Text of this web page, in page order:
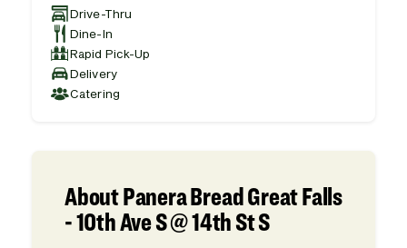
Drive-Thru
Dine-In
Rapid Pick-Up
Delivery
Catering
About Panera Bread Great Falls
- 10th Ave S @ 14th St S